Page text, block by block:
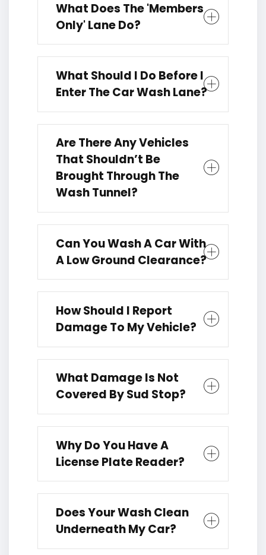
What Does The 'members
Only' Lane Do?
What Should I Do Before I
Enter The Car Wash Lane?
Are There Any Vehicles
That Shouldn’t Be
Brought Through The
Wash Tunnel?
Can You Wash A Car With
A Low Ground Clearance?
How Should I Report
Damage To My Vehicle?
What Damage Is Not
Covered By Sud Stop?
Why Do You Have A
License Plate Reader?
Does Your Wash Clean
Underneath My Car?